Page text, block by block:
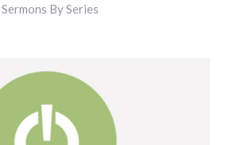
Sermons By Series